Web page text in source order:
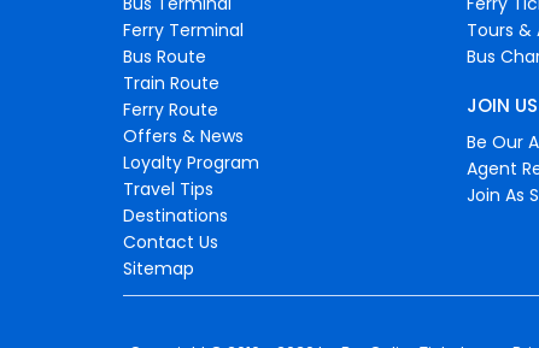
Ferry Terminal
Bus Route
Train Route
Ferry Route
Offers & News
Loyalty Program
Travel Tips
Destinations
Contact Us
Sitemap
Tours
Bus
JOIN US
Be Our
Agent
Join As